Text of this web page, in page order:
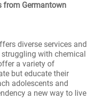
from Germantown
diverse services and
with chemical
a variety of
but educate their
adolescents and
a new way to live